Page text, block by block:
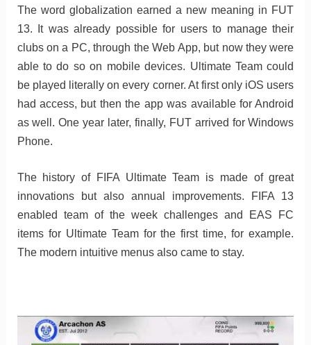
The word globalization earned a new meaning in FUT
13. It was already possible for users to manage their
clubs on a PC, through the Web App, but now they were
able to do so on mobile devices. Ultimate Team could
be played literally on every corner. At first only iOS users
had access, but then the app was available for Android
as well. One year later, finally, FUT arrived for Windows
Phone.
The history of FIFA Ultimate Team is made of great
innovations but also annual improvements. FIFA 13
enabled team of the week challenges and EAS FC
items for Ultimate Team for the first time, for example.
The modern intuitive menus also came to stay.